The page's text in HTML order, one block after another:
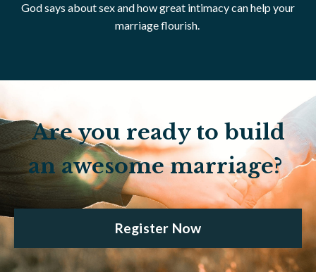
God says about sex and how great intimacy can help your
marriage flourish.
Are you ready to build
an awesome marriage?
Register Now